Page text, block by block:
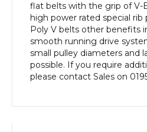
flat belts with the grip of V-
high power rated special rib
Poly V belts other benefits
smooth running drive
small pulley diameters and
possible. If you require
please contact Sales on